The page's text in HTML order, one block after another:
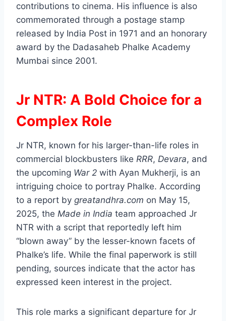
contributions to cinema. His influence is also
commemorated through a postage stamp
released by India Post in 1971 and an honorary
award by the Dadasaheb Phalke Academy
Mumbai since 2001.
Jr NTR: A Bold Choice for a
Complex Role
Jr NTR, known for his larger-than-life roles in
commercial blockbusters like RRR, Devara, and
the upcoming War 2 with Ayan Mukherji, is an
intriguing choice to portray Phalke. According
to a report by greatandhra.com on May 15,
2025, the Made in India team approached Jr
NTR with a script that reportedly left him
“blown away” by the lesser-known facets of
Phalke’s life. While the final paperwork is still
pending, sources indicate that the actor has
expressed keen interest in the project.
This role marks a significant departure for Jr